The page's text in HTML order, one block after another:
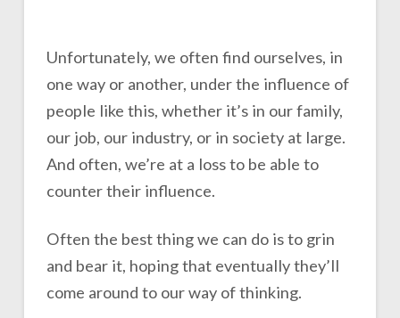
Unfortunately, we often find ourselves, in
one way or another, under the influence of
people like this, whether it’s in our family,
our job, our industry, or in society at large.
And often, we’re at a loss to be able to
counter their influence.
Often the best thing we can do is to grin
and bear it, hoping that eventually they’ll
come around to our way of thinking.